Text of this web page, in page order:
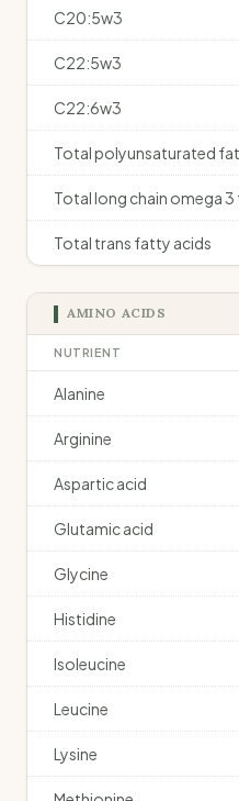
C20:5w3
C22:5w3
C22:6w3
Total polyunsaturated
Total long chain omega
Total trans fatty acids
AMINO ACIDS
NUTRIENT
Alanine
Arginine
Aspartic acid
Glutamic acid
Glycine
Histidine
Isoleucine
Leucine
Lysine